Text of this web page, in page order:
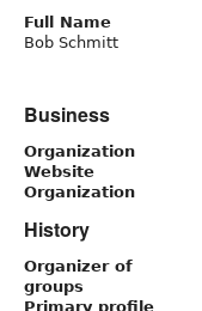
Full Name
Bob Schmitt
Business
Organization
Website
Organization
History
Organizer of
groups
Primary profile